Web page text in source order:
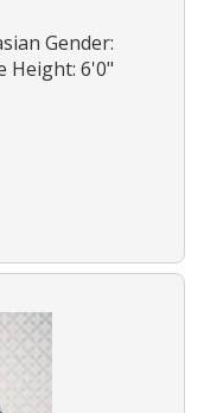
Gender:
Height: 6'0"